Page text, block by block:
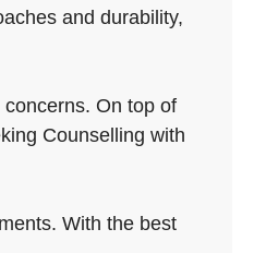
and durability,
On top of
Counselling with
With the best